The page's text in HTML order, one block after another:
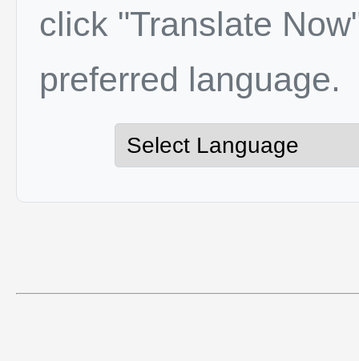
click "Translate
preferred language.